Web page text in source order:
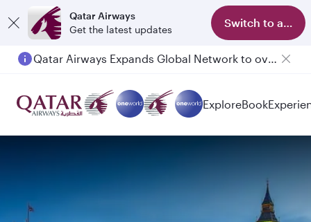
Qatar Airways
Get the latest updates
Switch to app
Qatar Airways Expands Global Network to over 160 Destinations
Passengers flying between Doha and Auckland on QR914 and QR915
ExploreBook